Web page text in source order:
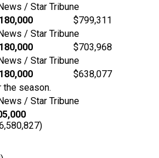
/ Star Tribune
$799,311
/ Star Tribune
$703,968
/ Star Tribune
$638,077
the season.
/ Star Tribune